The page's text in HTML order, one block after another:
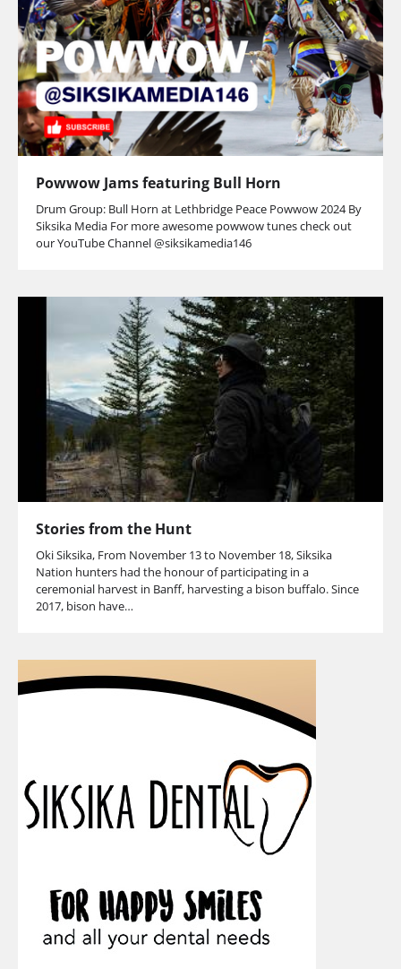
Powwow Jams featuring Bull Horn
Drum Group: Bull Horn at Lethbridge Peace Powwow 2024 By
Siksika Media For more awesome powwow tunes check out
our YouTube Channel @siksikamedia146
Stories from the Hunt
Oki Siksika, From November 13 to November 18, Siksika
Nation hunters had the honour of participating in a
ceremonial harvest in Banff, harvesting a bison buffalo. Since
2017, bison have…